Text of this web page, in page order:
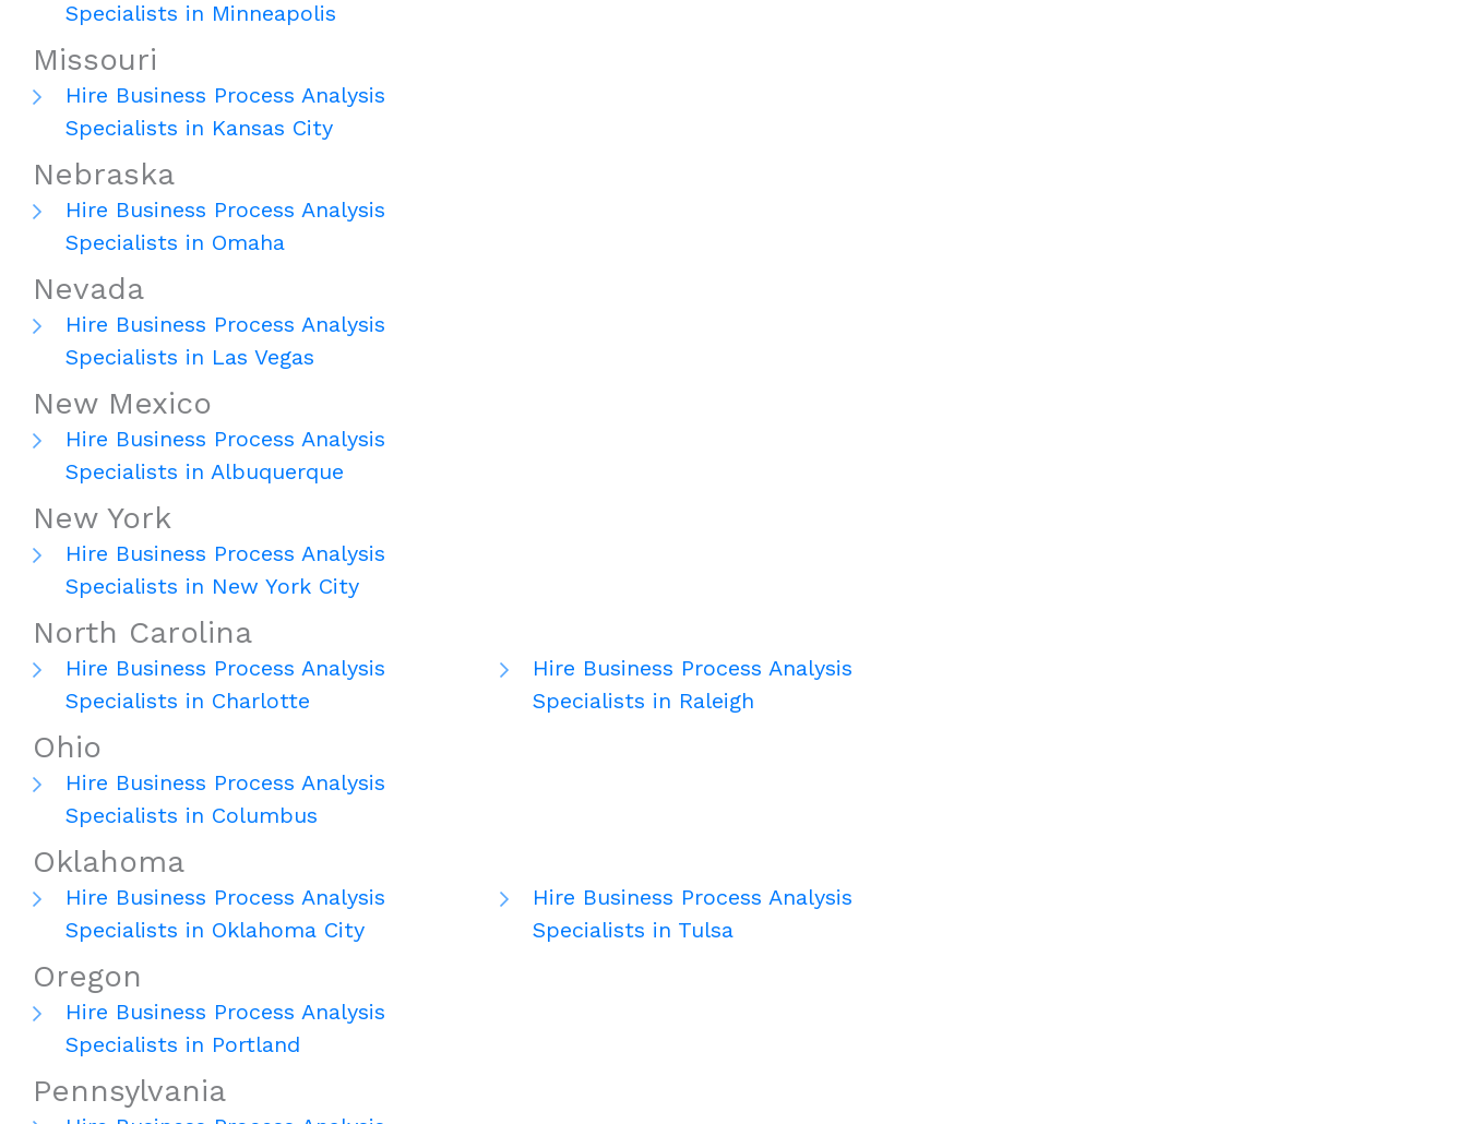
Specialists in Minneapolis
Missouri
Hire Business Process Analysis
Specialists in Kansas City
Nebraska
Hire Business Process Analysis
Specialists in Omaha
Nevada
Hire Business Process Analysis
Specialists in Las Vegas
New Mexico
Hire Business Process Analysis
Specialists in Albuquerque
New York
Hire Business Process Analysis
Specialists in New York City
North Carolina
Hire Business Process Analysis
Specialists in Charlotte
Hire Business Process Analysis
Specialists in Raleigh
Ohio
Hire Business Process Analysis
Specialists in Columbus
Oklahoma
Hire Business Process Analysis
Specialists in Oklahoma City
Hire Business Process Analysis
Specialists in Tulsa
Oregon
Hire Business Process Analysis
Specialists in Portland
Pennsylvania